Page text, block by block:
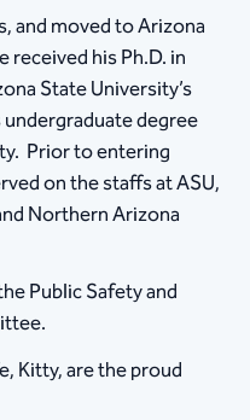
and moved to Arizona
received his Ph.D. in
State University’s
degree
Prior to entering
on the staffs at ASU,
Northern Arizona
Public Safety and
Kitty, are the proud